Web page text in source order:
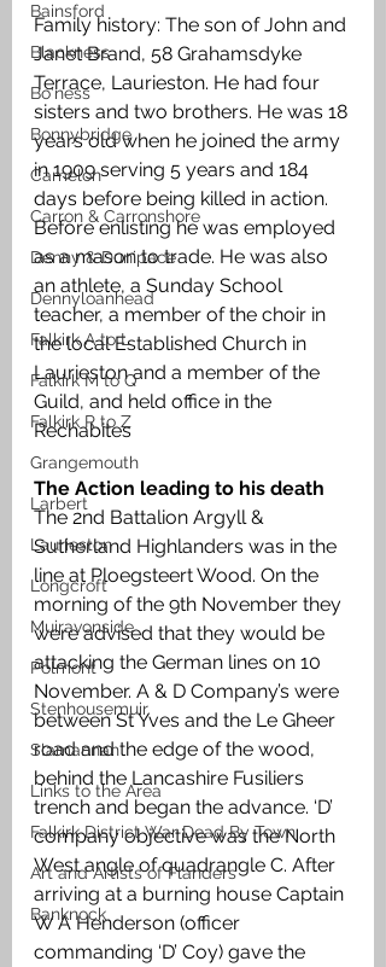
Bainsford
Blackness
Bo'ness
Bonnybridge
Camelon
Carron & Carronshore
Denny & Dunipace
Dennyloanhead
Falkirk A to L
Falkirk M to Q
Falkirk R to Z
Grangemouth
Larbert
Laurieston
Longcroft
Muiravonside
Polmont
Stenhousemuir
Slamannan
Links to the Area
Falkirk District War Dead By Town
Art and Artists of Flanders
Banknock
Family history: The son of John and
Janet Brand, 58 Grahamsdyke
Terrace, Laurieston. He had four
sisters and two brothers. He was 18
years old when he joined the army
in 1909 serving 5 years and 184
days before being killed in action.
Before enlisting he was employed
as a mason to trade. He was also
an athlete, a Sunday School
teacher, a member of the choir in
the local Established Church in
Laurieston and a member of the
Guild, and held office in the
Rechabites
The Action leading to his death
The 2nd Battalion Argyll &
Sutherland Highlanders was in the
line at Ploegsteert Wood. On the
morning of the 9th November they
were advised that they would be
attacking the German lines on 10
November. A & D Company’s were
between St Yves and the Le Gheer
road and the edge of the wood,
behind the Lancashire Fusiliers
trench and began the advance. ‘D’
company objective was the North
West angle of quadrangle C. After
arriving at a burning house Captain
W A Henderson (officer
commanding ‘D’ Coy) gave the